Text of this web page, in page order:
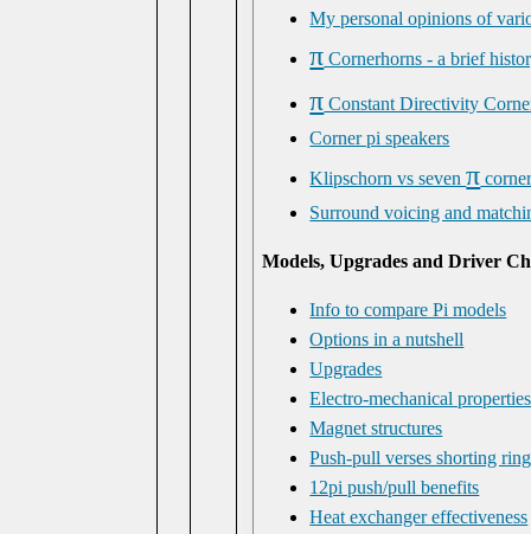
My personal opinions of
π Cornerhorns - a brief
π Constant Directivity
Corner pi speakers
Klipschorn vs sevenπ
Surround voicing and
Models, Upgrades and Driver
Info to compare Pi models
Options in a nutshell
Upgrades
Electro-mechanical
Magnet structures
Push-pull verses shorting
12pi push/pull benefits
Heat exchanger effectiveness